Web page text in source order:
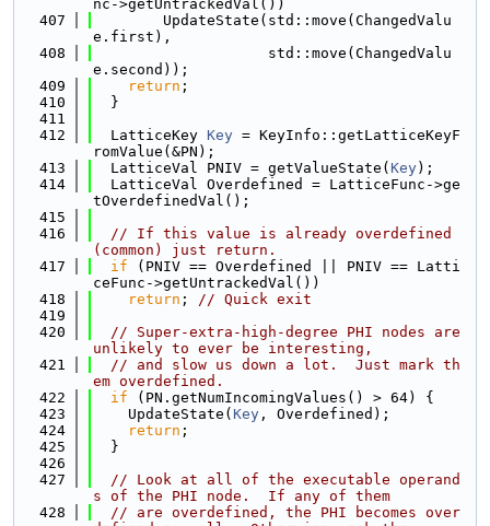
nc->getUntrackedVal())
  407
        UpdateState(std::move(ChangedValu
e.first),
  408
                    std::move(ChangedValu
e.second));
  409
return ;
  410
  }
  411
  412
  LatticeKey
Key = KeyInfo::getLatticeKeyF
romValue(&PN);
  413
  LatticeVal PNIV = getValueState(
Key);
  414
  LatticeVal Overdefined = LatticeFunc->ge
tOverdefinedVal();
  415
  416
// If this value is already overdefined
(common) just return.
  417
if (PNIV == Overdefined || PNIV == Latti
ceFunc->getUntrackedVal())
  418
return ; // Quick exit
  419
  420
// Super-extra-high-degree PHI nodes are
unlikely to ever be interesting,
  421
// and slow us down a lot.  Just mark th
em overdefined.
  422
if (PN.getNumIncomingValues() > 64) {
  423
    UpdateState(
Key , Overdefined);
  424
return ;
  425
  }
  426
  427
// Look at all of the executable operand
s of the PHI node.  If any of them
  428
// are overdefined, the PHI becomes over